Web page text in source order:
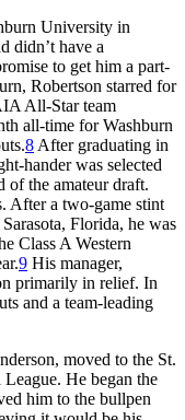
University in
didn’t have a
to get him a part-
Robertson starred for
All-Star team
all-time for Washburn
8 After graduating in
hander was selected
of the amateur draft.
After a two-game stint
Florida, he was
Class A Western
9 His manager,
primarily in relief. In
and a team-leading
moved to the St.
He began the
him to the bullpen